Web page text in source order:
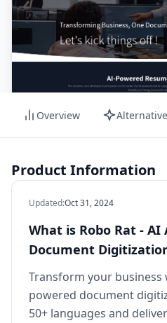
Overview
Product Information
Updated:Oct 31, 2024
What is Robo Rat - AI
Document
Transform your business
powered document
50+ languages and